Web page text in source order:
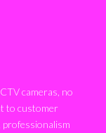
cameras, no
to customer